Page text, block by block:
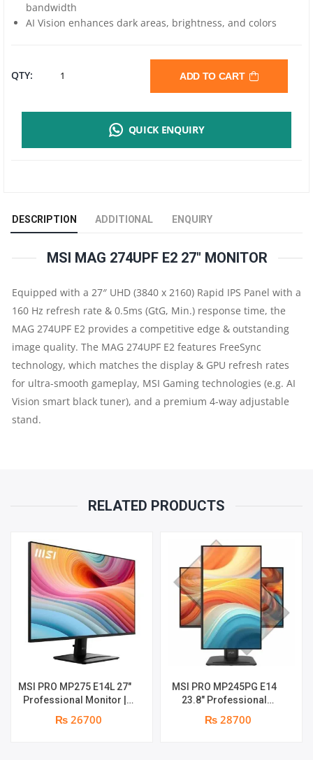
bandwidth
AI Vision enhances dark areas, brightness, and colors
QTY: MSI
UHD
160HZ
FLAT
GAMING
|
UHD)
HIGH
RESOLUTION
QUANTITY
ADD TO CART
QUICK ENQUIRY
DESCRIPTION ADDITIONAL ENQUIRY
MSI MAG 274UPF E2 27″ MONITOR
Equipped with a 27″ UHD (3840 x 2160) Rapid IPS Panel with a
160 Hz refresh rate & 0.5ms (GtG, Min.) response time, the
MAG 274UPF E2 provides a competitive edge & outstanding
image quality. The MAG 274UPF E2 features FreeSync
technology, which matches the display & GPU refresh rates
for ultra-smooth gameplay, MSI Gaming technologies (e.g. AI
Vision smart black tuner), and a premium 4-way adjustable
stand.
RELATED PRODUCTS
MSI PRO MP275 E14L 27″
Professional Monitor |
Full HD IPS Panel | 144Hz |
Two built-in speakers | 1
₨ 26700
MSI PRO MP245PG E14
23.8″ Professional
Monitor | Panel Type IPS |
Aspect Ratio 16:9 |
₨ 28700